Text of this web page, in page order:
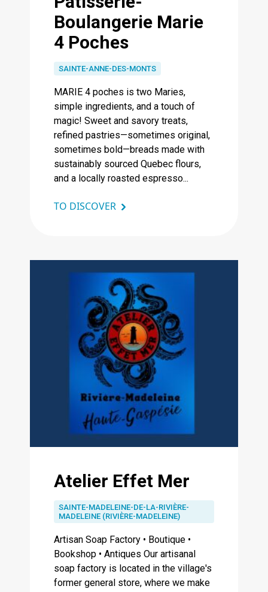
Boulangerie Marie
4 Poches
SAINTE-ANNE-DES-MONTS
MARIE 4 poches is two Maries,
simple ingredients, and a touch of
magic! Sweet and savory treats,
refined pastries—sometimes original,
sometimes bold—breads made with
sustainably sourced Quebec flours,
and a locally roasted espresso...
TO DISCOVER
Atelier Effet Mer
SAINTE-MADELEINE-DE-LA-RIVIÈRE-
MADELEINE (RIVIÈRE-MADELEINE)
Artisan Soap Factory • Boutique •
Bookshop • Antiques Our artisanal
soap factory is located in the village's
former general store, where we make